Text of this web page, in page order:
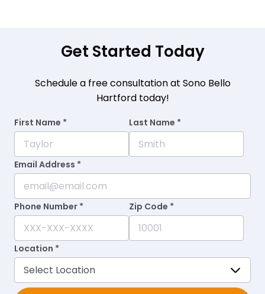
Get Started Today
Schedule a free consultation at Sono Bello
Hartford today!
First Name * Last Name *
Email Address *
Phone Number * Zip Code *
Location *